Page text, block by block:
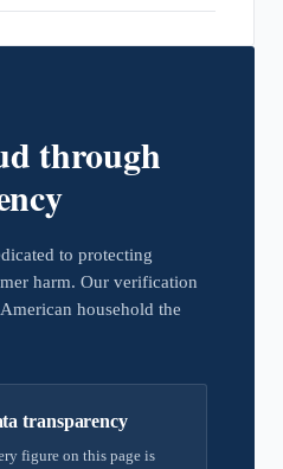
through
to protecting
harm. Our verification
household the
transparency
figure on this page is